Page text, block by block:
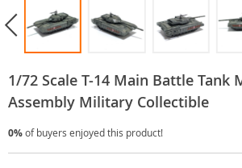
1/72 Scale T-14 Main Battle Tank
Assembly Military Collectible
0%of buyers enjoyed this product!